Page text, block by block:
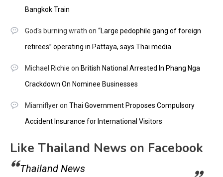
Bangkok Train
God's burning wrath on “Large pedophile gang of foreign
retirees” operating in Pattaya, says Thai media
Michael Richie on British National Arrested In Phang Nga
Crackdown On Nominee Businesses
Miamiflyeron Thai Government Proposes Compulsory
Accident Insurance for International Visitors
Like Thailand News on Facebook
Thailand News